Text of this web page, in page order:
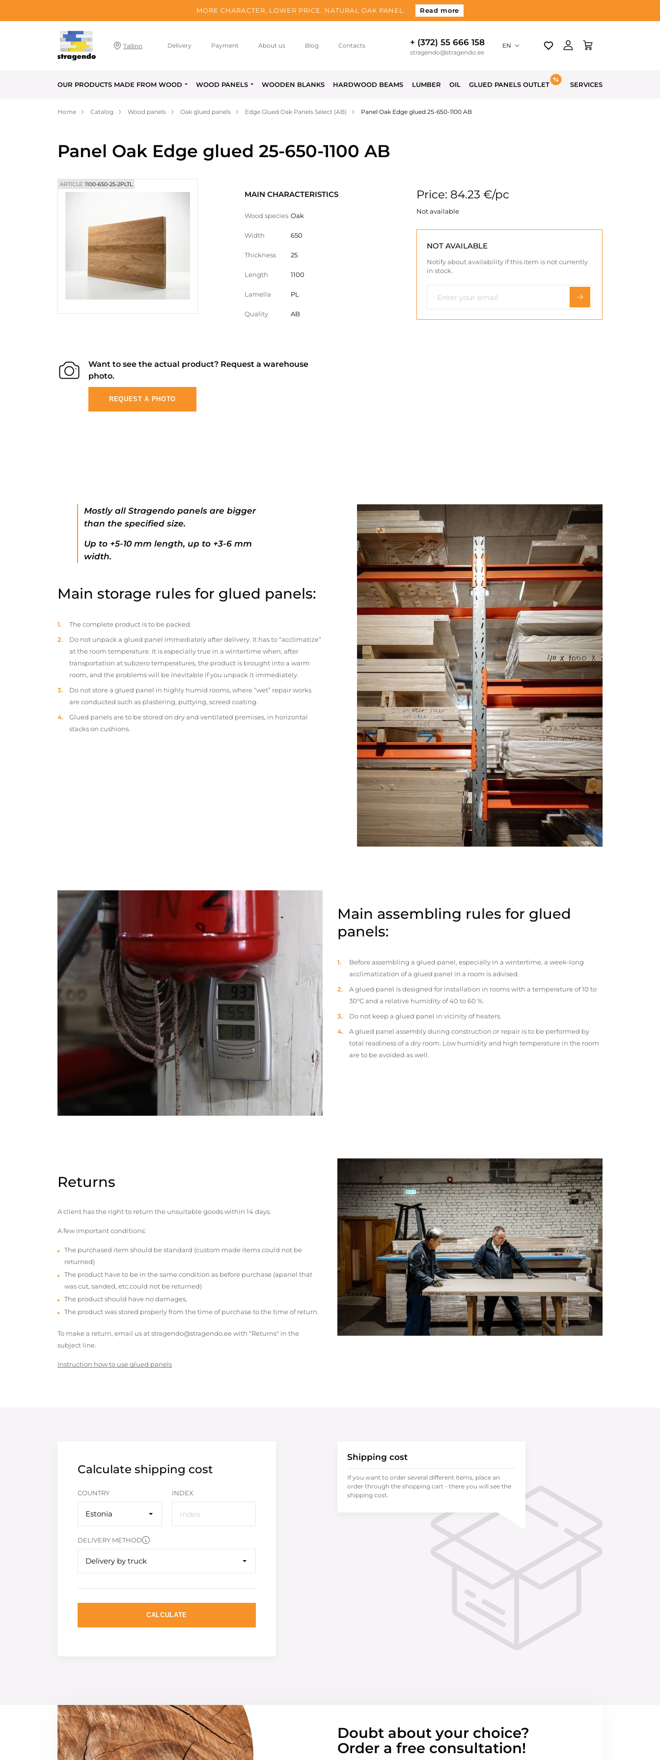
MORE CHARACTER, LOWER PRICE. NATURAL OAK PANEL. Read more
Tallinn Delivery Payment About us Blog Contacts + (372) 55 666 158
stragendo@stragendo.ee
EN
OUR PRODUCTS MADE FROM WOOD WOOD PANELS WOODEN BLANKS HARDWOOD BEAMS LUMBER OIL GLUED PANELS OUTLET SERVICES
Home Catalog Wood panels Oak glued panels Edge Glued Oak Panels Select (AB) Panel Oak Edge glued 25-650-1100 AB
Panel Oak Edge glued 25-650-1100 AB
ARTICLE: 1100-650-25-2PLTL
MAIN CHARACTERISTICS
Wood species Oak
Width 650
Thickness 25
Length 1100
Lamella PL
Quality AB
Price: 84.23 €/pc
Not available
NOT AVAILABLE
Notify about availability if this item is not currently
in stock.
Want to see the actual product? Request a warehouse
photo.
REQUEST A PHOTO
Mostly all Stragendo panels are bigger
than the specified size.
Up to +5-10 mm length, up to +3-6 mm
width.
Main storage rules for glued panels:
The complete product is to be packed.
Do not unpack a glued panel immediately after delivery. It has to “acclimatize”
at the room temperature. It is especially true in a wintertime when, after
transportation at subzero temperatures, the product is brought into a warm
room, and the problems will be inevitable if you unpack it immediately.
Do not store a glued panel in highly humid rooms, where “wet” repair works
are conducted such as plastering, puttying, screed coating.
Glued panels are to be stored on dry and ventilated premises, in horizontal
stacks on cushions.
Main assembling rules for glued
panels:
Before assembling a glued panel, especially in a wintertime, a week-long
acclimatization of a glued panel in a room is advised.
A glued panel is designed for installation in rooms with a temperature of 10 to
30°C and a relative humidity of 40 to 60 %.
Do not keep a glued panel in vicinity of heaters.
A glued panel assembly during construction or repair is to be performed by
total readiness of a dry room. Low humidity and high temperature in the room
are to be avoided as well.
Returns
A client has the right to return the unsuitable goods within 14 days.
A few important conditions:
The purchased item should be standard (custom made items could not be
returned)
The product have to be in the same condition as before purchase (apanel that
was cut, sanded, etc.could not be returned)
The product should have no damages,
The product was stored properly from the time of purchase to the time of return.
To make a return, email us at stragendo@stragendo.ee with "Returns" in the
subject line.
Instruction how to use glued panels
Calculate shipping cost
COUNTRY
Estonia
INDEX
DELIVERY METHOD
Delivery by truck
CALCULATE
Shipping cost
If you want to order several different items, place an
order through the shopping cart - there you will see the
shipping cost.
Doubt about your choice?
Order a free consultation!